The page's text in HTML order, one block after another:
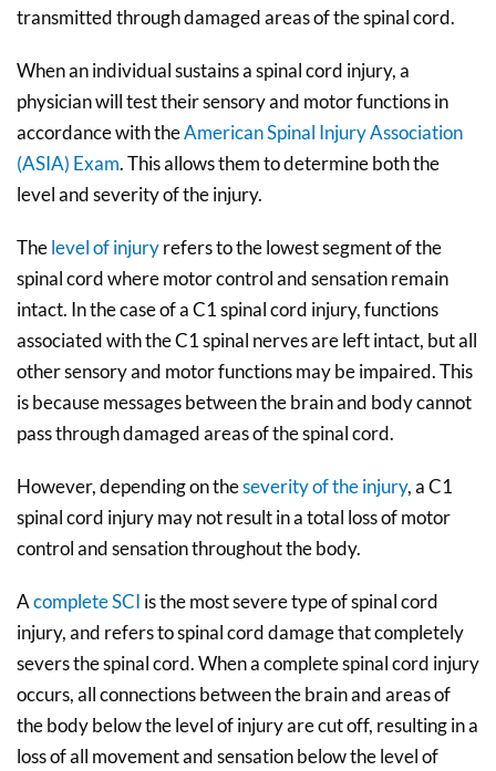
transmitted through damaged areas of the spinal cord.
When an individual sustains a spinal cord injury, a
physician will test their sensory and motor functions in
accordance with theAmerican Spinal Injury Association
(ASIA) Exam. This allows them to determine both the
level and severity of the injury.
Thelevel of injuryrefers to the lowest segment of the
spinal cord where motor control and sensation remain
intact. In the case of a C1 spinal cord injury, functions
associated with the C1 spinal nerves are left intact, but all
other sensory and motor functions may be impaired. This
is because messages between the brain and body cannot
pass through damaged areas of the spinal cord.
However, depending on theseverity of the injury, a C1
spinal cord injury may not result in a total loss of motor
control and sensation throughout the body.
Acomplete SCI is the most severe type of spinal cord
injury, and refers to spinal cord damage that completely
severs the spinal cord. When a complete spinal cord injury
occurs, all connections between the brain and areas of
the body below the level of injury are cut off, resulting in a
loss of all movement and sensation below the level of